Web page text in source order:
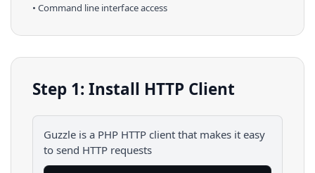
• Command line interface access
Step 1: Install HTTP Client
Guzzle is a PHP HTTP client that makes it easy
to send HTTP requests